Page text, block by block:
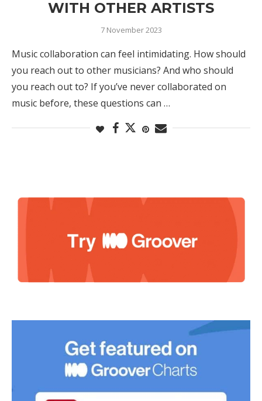
WITH OTHER ARTISTS
7 November 2023
Music collaboration can feel intimidating. How should
you reach out to other musicians? And who should
you reach out to? If you’ve never collaborated on
music before, these questions can …